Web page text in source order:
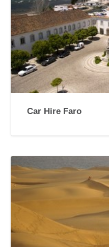
Car Hire Faro